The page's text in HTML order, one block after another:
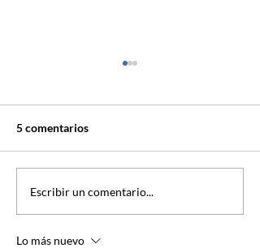
Programación Rutas
Festivo 03-11-2025
5 comentarios
Escribir un comentario...
Lo más nuevo